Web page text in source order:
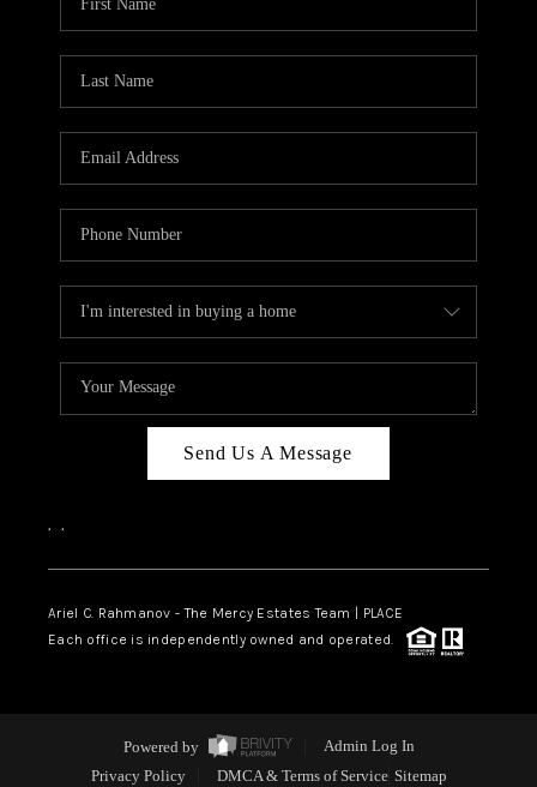
Send Us A Message
, ,
Ariel C. Rahmanov - The Mercy Estates Team |
PLACE
Each office is independently owned and operated.
Powered by
Admin Log In
Privacy Policy
DMCA & Terms of Service Sitemap